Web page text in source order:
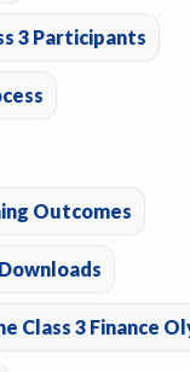
3 Participants
Outcomes
Class 3 Finance